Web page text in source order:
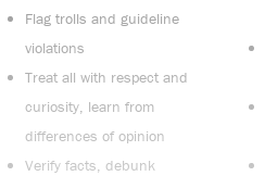
Flag trolls and guideline
violations
Treat all with respect and
curiosity, learn from
differences of opinion
Verify facts, debunk